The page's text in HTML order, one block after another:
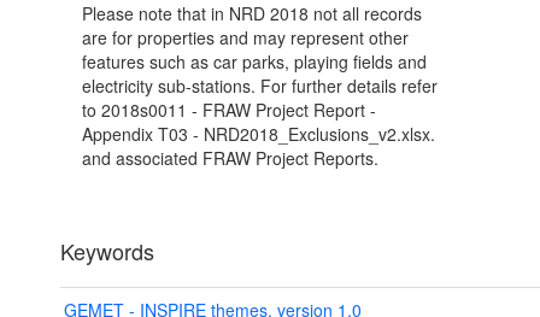
Please note that in NRD 2018 not all records
are for properties and may represent other
features such as car parks, playing fields and
electricity sub-stations. For further details refer
to 2018s0011 - FRAW Project Report -
Appendix T03 - NRD2018_Exclusions_v2.xlsx.
and associated FRAW Project Reports.
Keywords
GEMET - INSPIRE themes, version 1.0